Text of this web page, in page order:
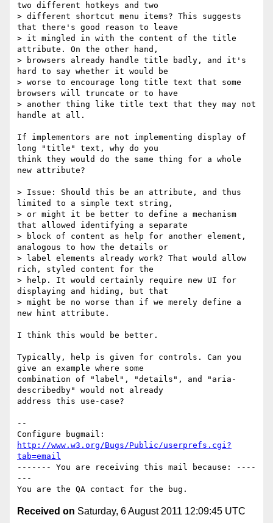
two different hotkeys and two
> different shortcut menu items? This suggests
that there's good reason to leave
> it mingled in with the content of the title
attribute. On the other hand,
> browsers already handle title badly, and it's
hard to say whether it would be
> worse to encourage long title text that some
browsers will truncate or to have
> another thing like title text that they may not
handle at all.
If implementors are not implementing display of
long "title" text, why do you
think they would do the same thing for a whole
new attribute?
> Issue: Should this be an attribute, and thus
limited to a simple text string,
> or might it be better to define a mechanism
that allowed identifying a separate
> block of content as help for another element,
analogous to how the details or
> label elements already work? That would allow
rich, styled content for the
> help. It would certainly require new UI for
displaying and hiding, but that
> might be no worse than if we merely define a
new hint attribute.
I think this would be better.
Typically, help is given for controls. Can you
give an example where some
combination of "label", "details", and "aria-
describedby" would not already
address this use-case?
--
http://www.w3.org/Bugs/Public/userprefs.cgi?
tab=email
------- You are receiving this mail because: ----
---
Received on Saturday, 6 August 2011 12:09:45 UTC